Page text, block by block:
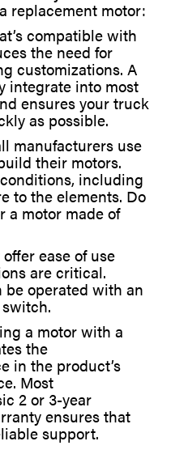
replacement motor:
compatible with
the need for
customizations. A
integrate into most
ensures your truck
as possible.
manufacturers use
their motors.
including
to the elements. Do
a motor made of
ease of use
are critical.
be operated with an
a motor with a
the
in the product’s
Most
2 or 3-year
ensures that
support.